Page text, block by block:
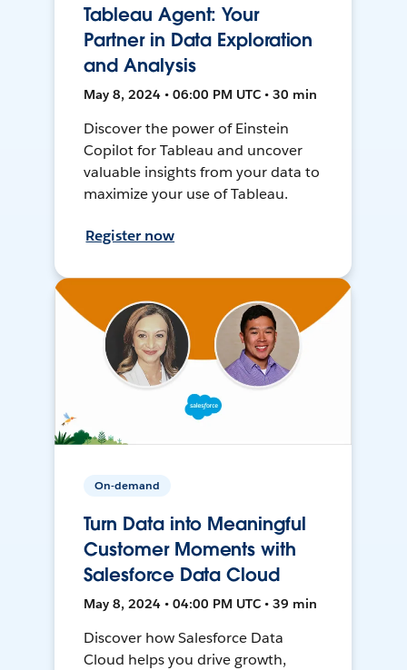
Tableau Agent: Your
Partner in Data Exploration
and Analysis
May 8, 2024 • 06:00 PM UTC • 30 min
Discover the power of Einstein
Copilot for Tableau and uncover
valuable insights from your data to
maximize your use of Tableau.
Register now
On-demand
Turn Data into Meaningful
Customer Moments with
Salesforce Data Cloud
May 8, 2024 • 04:00 PM UTC • 39 min
Discover how Salesforce Data
Cloud helps you drive growth,